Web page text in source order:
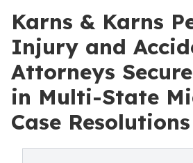
Karns & Karns
Injury and
Attorneys
in Multi-State
Case Resolutions